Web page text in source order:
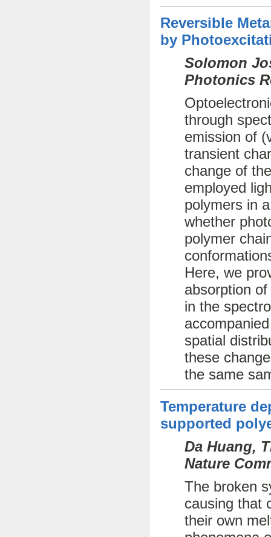
Reversible
by
Solomon
Photonics
through
emission of
transient
change of
employed
polymers in
whether
polymer
Here, we
absorption
in the
spatial
these
the same
Temperature
supported
Da Huang,
Nature
The broken
causing that
their own